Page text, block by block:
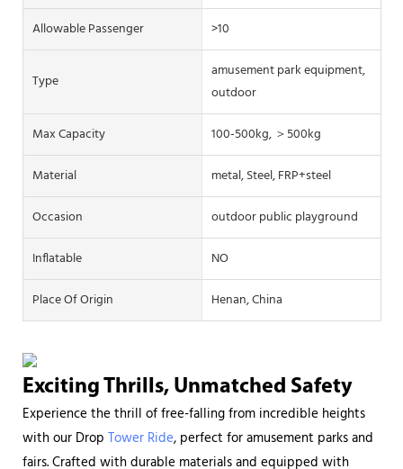
Allowable Passenger
>10
Type
amusement park equipment,
outdoor
Max Capacity
100-500kg, ＞500kg
Material
metal, Steel, FRP+steel
Occasion
outdoor public playground
Inflatable
NO
Place Of Origin
Henan, China
Exciting Thrills, Unmatched Safety
Experience the thrill of free-falling from incredible heights
with our Drop Tower Ride, perfect for amusement parks and
fairs. Crafted with durable materials and equipped with